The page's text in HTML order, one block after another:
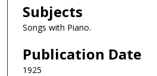
Subjects
Songs with Piano.
Publication Date
1925